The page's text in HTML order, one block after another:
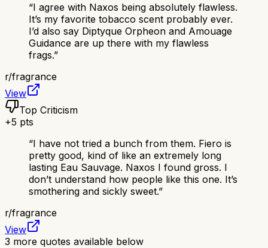
“I agree with Naxos being absolutely flawless.
It’s my favorite tobacco scent probably ever.
I’d also say Diptyque Orpheon and Amouage
Guidance are up there with my flawless
frags.”
r/fragrance
View
Top Criticism
+5 pts
“I have not tried a bunch from them. Fiero is
pretty good, kind of like an extremely long
lasting Eau Sauvage. Naxos I found gross. I
don’t understand how people like this one. It’s
smothering and sickly sweet.”
r/fragrance
View
3 more quotes available below